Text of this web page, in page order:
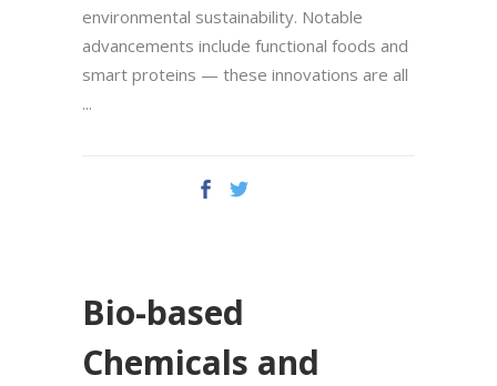
environmental sustainability. Notable
advancements include functional foods and
smart proteins — these innovations are all
Bio-based
Chemicals and